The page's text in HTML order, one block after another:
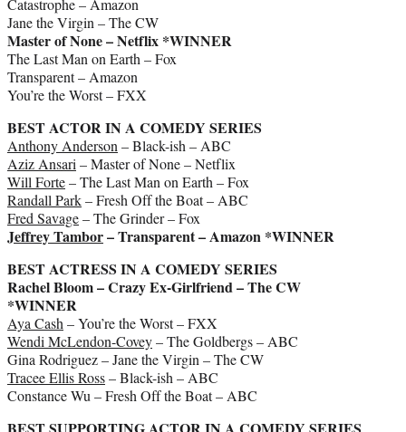
Jane the Virgin – The CW
Master of None – Netflix *WINNER
The Last Man on Earth – Fox
Transparent – Amazon
You’re the Worst – FXX
BEST ACTOR IN A COMEDY SERIES
Anthony Anderson – Black-ish – ABC
Aziz Ansari – Master of None – Netflix
Will Forte– The Last Man on Earth – Fox
Randall Park– Fresh Off the Boat – ABC
Fred Savage– The Grinder – Fox
Jeffrey Tambor– Transparent – Amazon *WINNER
BEST ACTRESS IN A COMEDY SERIES
Rachel Bloom – Crazy Ex-Girlfriend – The CW
*WINNER
Aya Cash – You’re the Worst – FXX
Wendi McLendon-Covey– The Goldbergs – ABC
Gina Rodriguez – Jane the Virgin – The CW
Tracee Ellis Ross– Black-ish – ABC
Constance Wu – Fresh Off the Boat – ABC
BEST SUPPORTING ACTOR IN A COMEDY SERIES